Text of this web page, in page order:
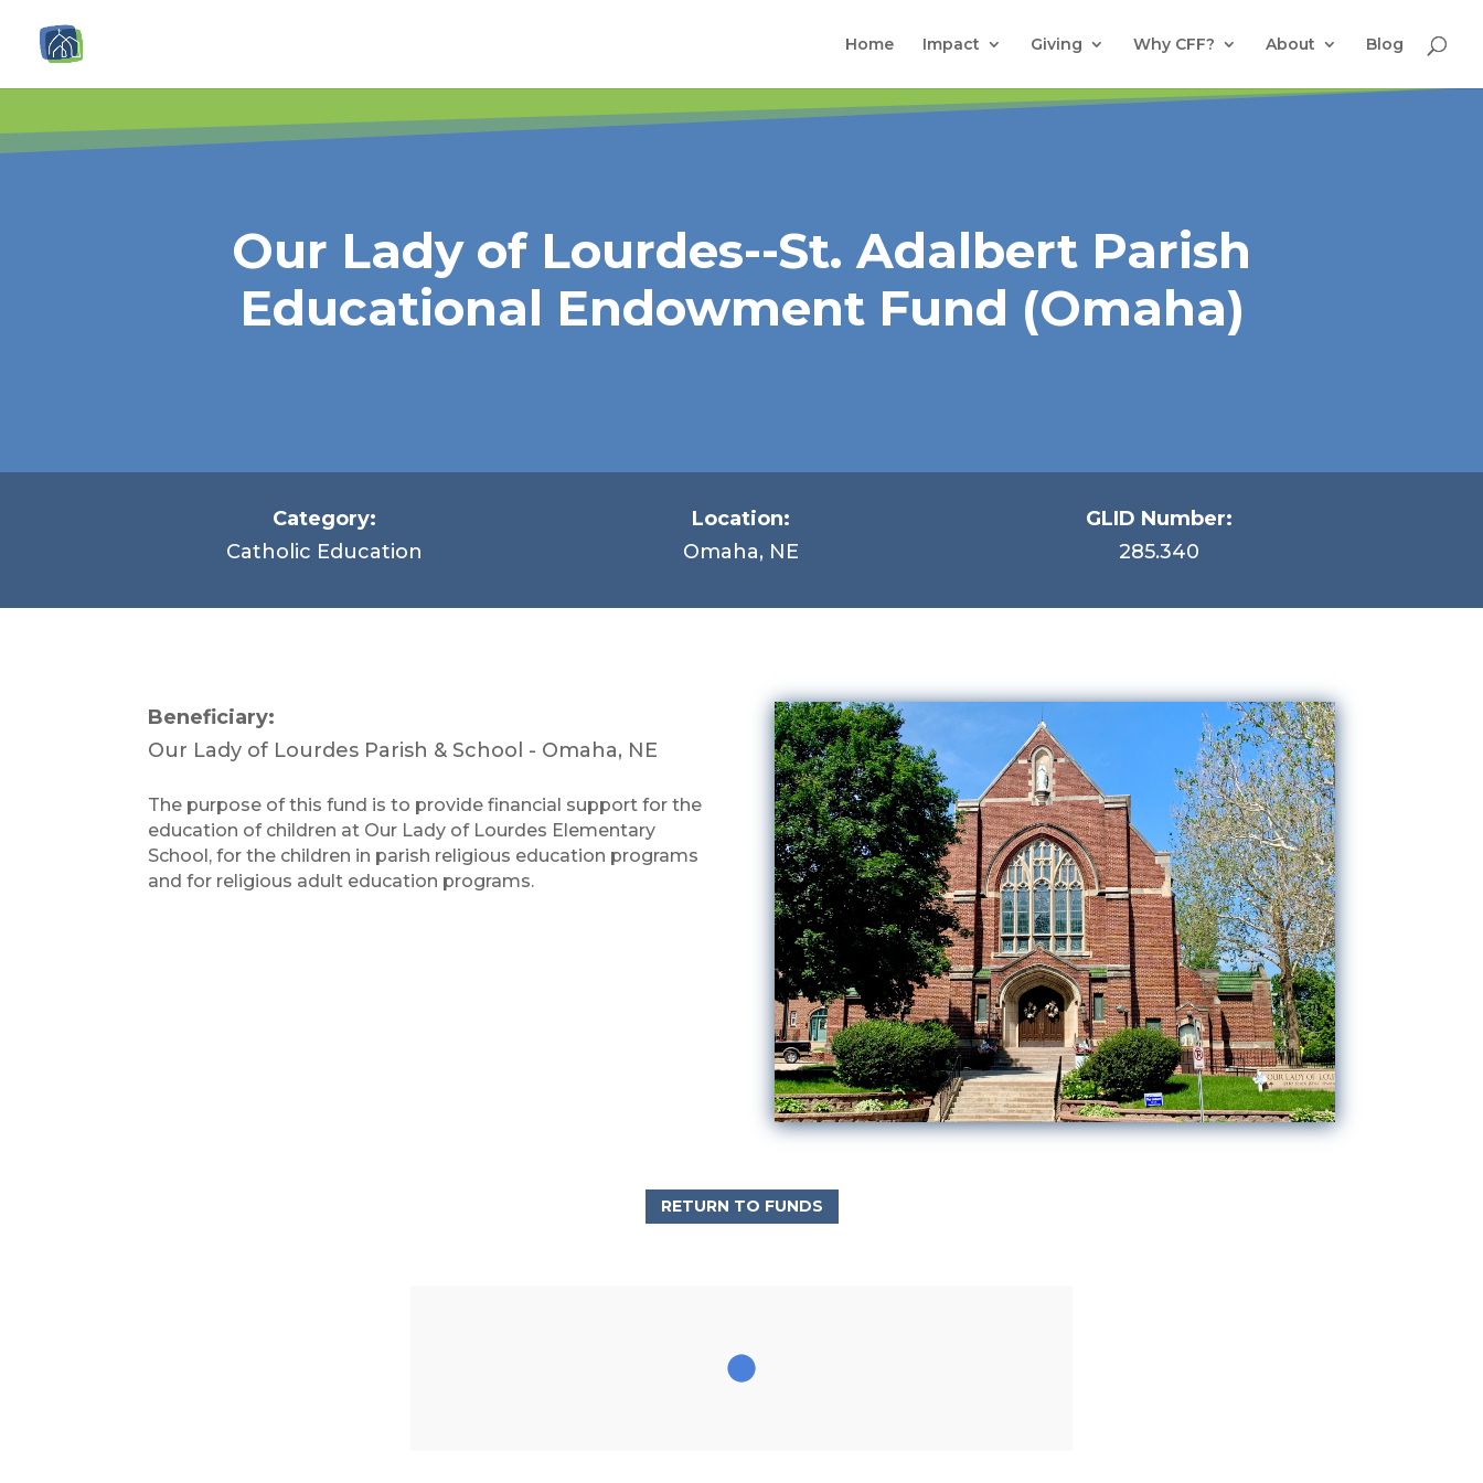
Home Impact Giving Why CFF? About Blog
Our Lady of Lourdes--St. Adalbert Parish
Educational Endowment Fund (Omaha)
Category:
Catholic Education
Location:
Omaha, NE
GLID Number:
285.340
Beneficiary:
Our Lady of Lourdes Parish & School - Omaha, NE
The purpose of this fund is to provide financial support for the
education of children at Our Lady of Lourdes Elementary
School, for the children in parish religious education programs
and for religious adult education programs.
RETURN TO FUNDS